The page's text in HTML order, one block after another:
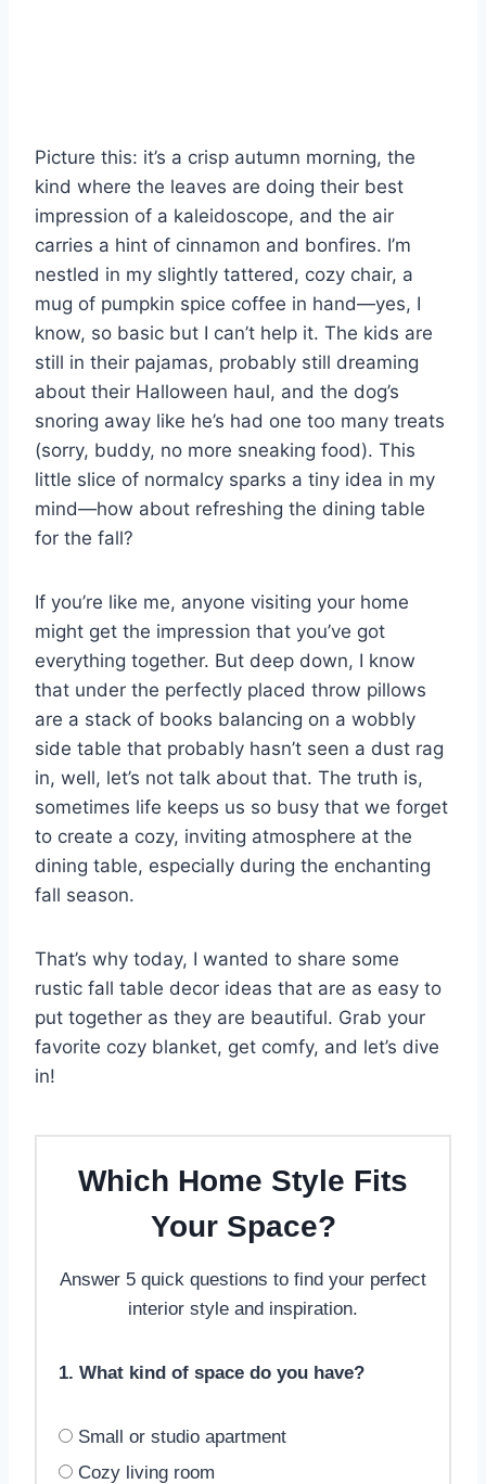
Picture this: it’s a crisp autumn morning, the
kind where the leaves are doing their best
impression of a kaleidoscope, and the air
carries a hint of cinnamon and bonfires. I’m
nestled in my slightly tattered, cozy chair, a
mug of pumpkin spice coffee in hand—yes, I
know, so basic but I can’t help it. The kids are
still in their pajamas, probably still dreaming
about their Halloween haul, and the dog’s
snoring away like he’s had one too many treats
(sorry, buddy, no more sneaking food). This
little slice of normalcy sparks a tiny idea in my
mind—how about refreshing the dining table
for the fall?
If you’re like me, anyone visiting your home
might get the impression that you’ve got
everything together. But deep down, I know
that under the perfectly placed throw pillows
are a stack of books balancing on a wobbly
side table that probably hasn’t seen a dust rag
in, well, let’s not talk about that. The truth is,
sometimes life keeps us so busy that we forget
to create a cozy, inviting atmosphere at the
dining table, especially during the enchanting
fall season.
That’s why today, I wanted to share some
rustic fall table decor ideas that are as easy to
put together as they are beautiful. Grab your
favorite cozy blanket, get comfy, and let’s dive
in!
Which Home Style Fits
Your Space?
Answer 5 quick questions to find your perfect
interior style and inspiration.
1. What kind of space do you have?
Small or studio apartment
Cozy living room